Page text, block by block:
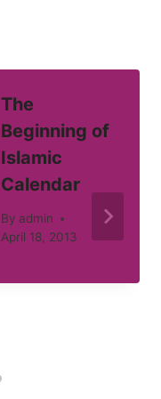
The
Beginning of
Islamic
Calendar
By admin
April 18, 2013